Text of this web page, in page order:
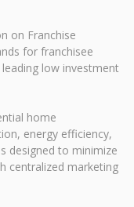
on Franchise
for franchisee
low investment
home
energy efficiency,
designed to minimize
centralized marketing